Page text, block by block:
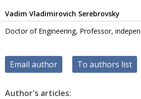
Vadim Vladimirovich Serebrovsky
Doctor of Engineering, Professor,
Email author To authors list
Author's articles: